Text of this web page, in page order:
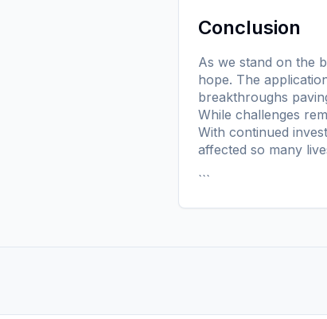
Conclusion
As we stand on the
hope. The
breakthroughs
While challenges
With continued
affected so many
```